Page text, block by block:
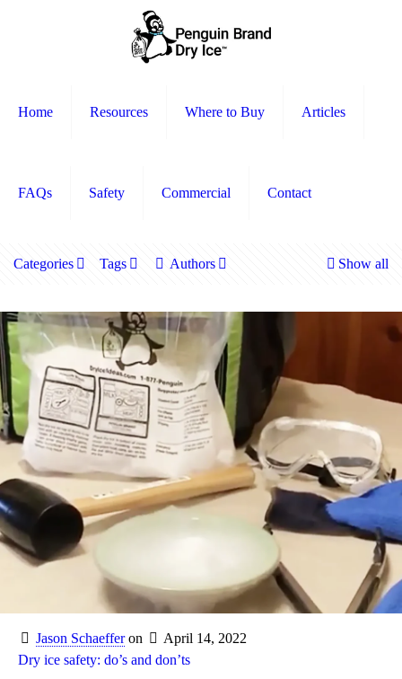
Home Resources Where to Buy Articles
FAQs Safety Commercial Contact
Categories Tags Authors Show all
Jason Schaeffer on
April 14, 2022
Dry ice safety: do’s and don’ts